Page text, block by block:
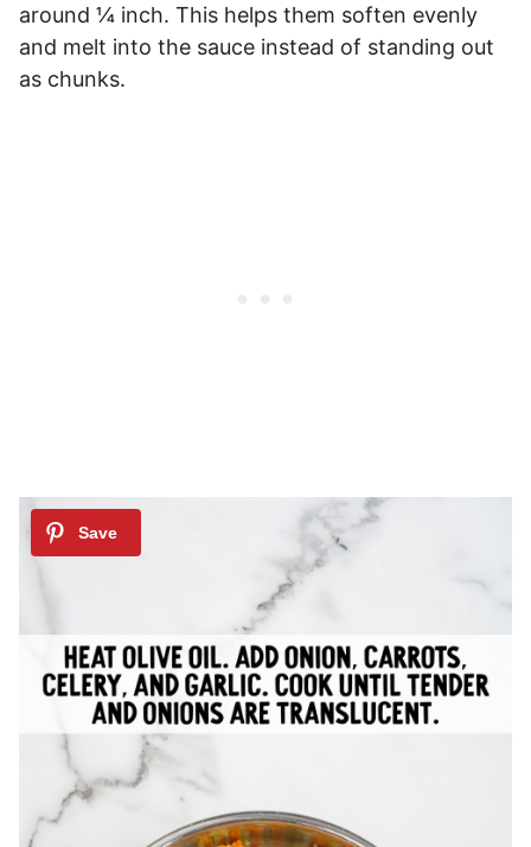
around ¼ inch. This helps them soften evenly
and melt into the sauce instead of standing out
as chunks.